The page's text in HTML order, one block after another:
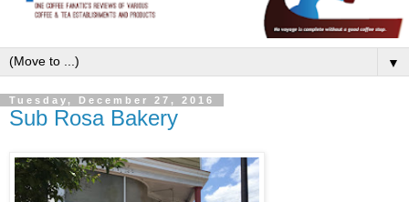
▼
Tuesday, December 27, 2016
Sub Rosa Bakery